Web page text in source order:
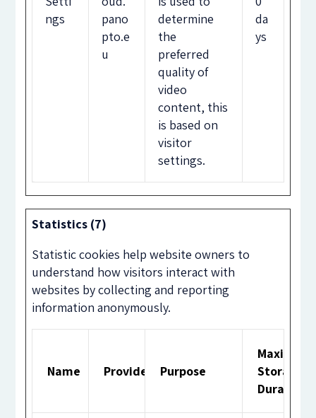
ngs
pano
pto.e
u
determine
the
preferred
quality of
video
content, this
is based on
visitor
settings.
da
ys
Statistics (7)
Statistic cookies help website owners to
understand how visitors interact with
websites by collecting and reporting
information anonymously.
Name Provider Purpose
Maximum
Storage
Duration